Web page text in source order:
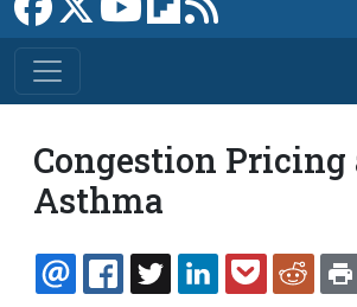
Congestion Pricing
Asthma
EMAILFACEBOOK
TWITTERLINKEDIN